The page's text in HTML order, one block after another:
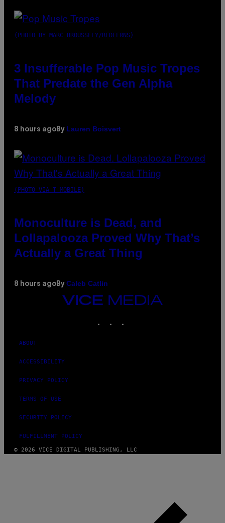
(PHOTO BY MARC BROUSSELY/REDFERNS)
3 Insufferable Pop Music Tropes
That Predate the Gen Alpha
Melody
8 hours ago By Lauren Boisvert
(PHOTO VIA T-MOBILE)
Monoculture is Dead, and
Lollapalooza Proved Why That’s
Actually a Great Thing
8 hours ago By Caleb Catlin
VICE
ABOUT
ACCESSIBILITY
PRIVACY POLICY
TERMS OF USE
SECURITY POLICY
FULFILLMENT POLICY
© 2026 VICE DIGITAL PUBLISHING, LLC